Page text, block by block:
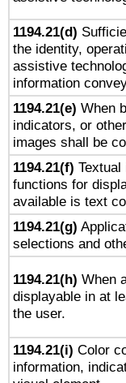
1194.21(d)
the identity,
assistive
information
1194.21(e) When
indicators, or
images shall be
1194.21(f)
functions for
available is text
1194.21(g)
selections and
1194.21(h) When
displayable in at
the user.
1194.21(i) Color
information,